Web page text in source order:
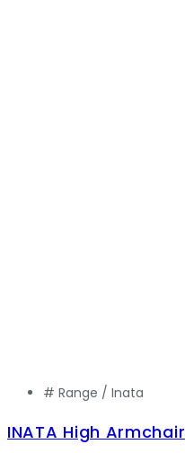
# Range / Inata
INATA High Armchair